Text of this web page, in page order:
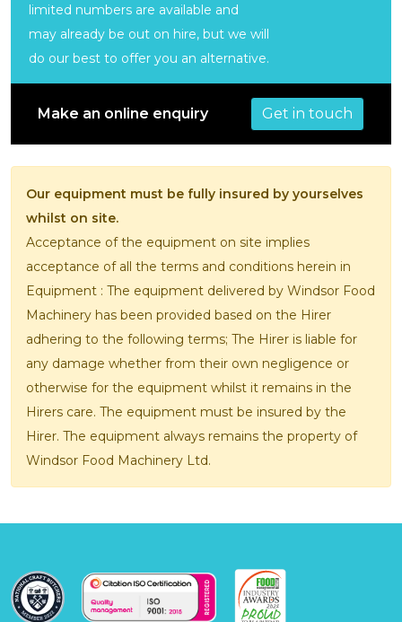
limited numbers are available and
may already be out on hire, but we will
do our best to offer you an alternative.
Make an online enquiry Get in touch
Our equipment must be fully insured by yourselves
whilst on site.
Acceptance of the equipment on site implies
acceptance of all the terms and conditions herein in
Equipment : The equipment delivered by Windsor Food
Machinery has been provided based on the Hirer
adhering to the following terms; The Hirer is liable for
any damage whether from their own negligence or
otherwise for the equipment whilst it remains in the
Hirers care. The equipment must be insured by the
Hirer. The equipment always remains the property of
Windsor Food Machinery Ltd.